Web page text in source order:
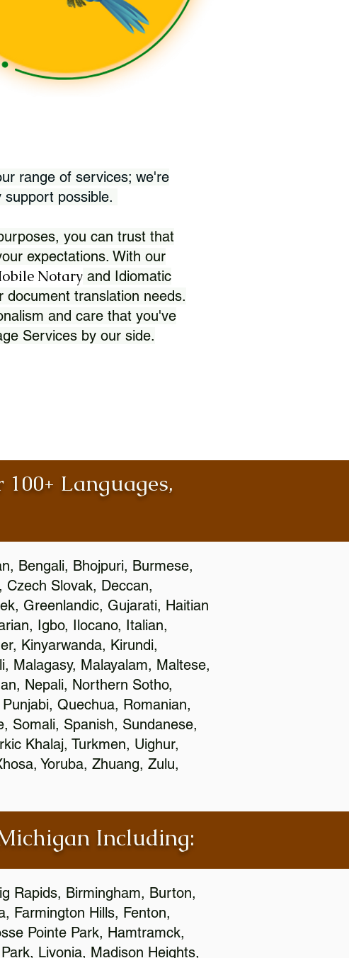
range of services; we're
possible.
you can trust that
expectations. With our
Notary and Idiomatic
translation needs.
and care that you've
Services by our side.
Languages,
Bengali, Bhojpuri, Burmese,
Slovak, Deccan,
Greenlandic, Gujarati, Haitian
Igbo, Ilocano, Italian,
Kinyarwanda, Kirundi,
Malagasy, Malayalam, Maltese,
Nepali, Northern Sotho,
Quechua, Romanian,
Somali, Spanish, Sundanese,
Khalaj, Turkmen, Uighur,
Yoruba, Zhuang, Zulu,
Including:
Rapids, Birmingham, Burton,
Farmington Hills, Fenton,
Pointe Park, Hamtramck,
Livonia, Madison Heights,